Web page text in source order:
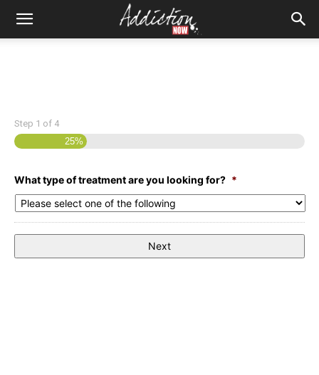
Step 1 of 4
25%
What type of treatment are you looking for? *